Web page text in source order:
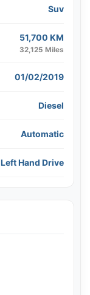
Suv
51,700 KM
32,125 Miles
01/02/2019
Diesel
Automatic
Left Hand Drive